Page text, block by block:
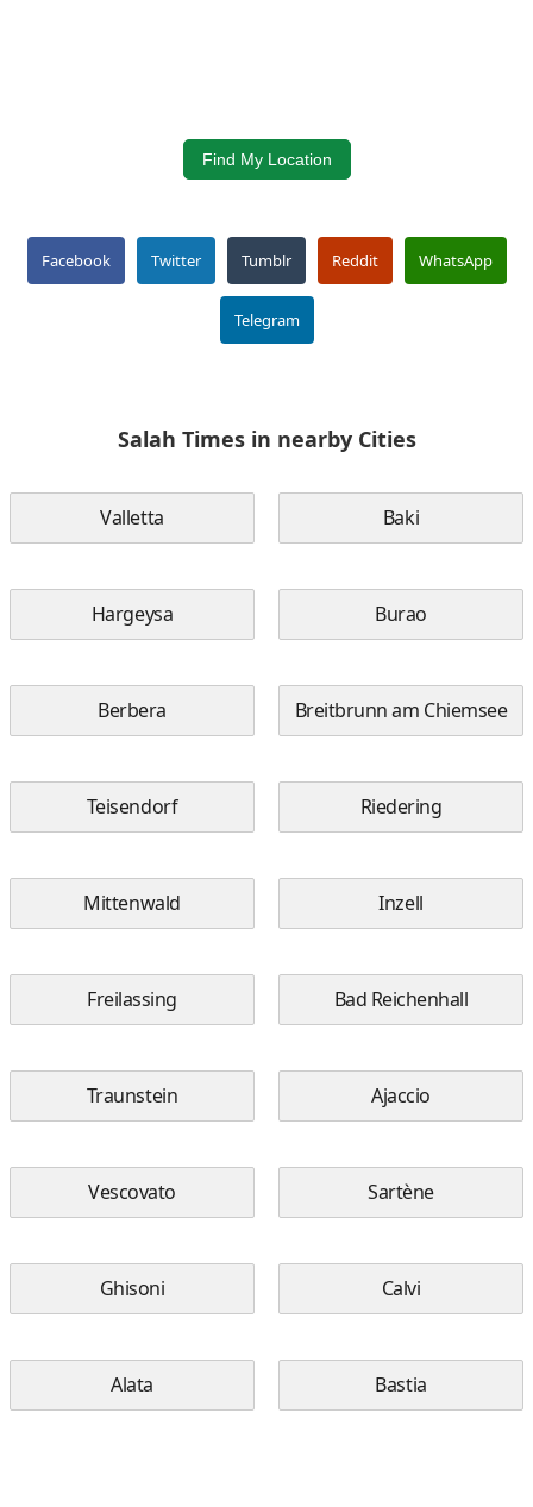
Find My Location
Facebook Twitter Tumblr Reddit WhatsApp
Telegram
Salah Times in nearby Cities
Valletta Baki
Hargeysa Burao
Berbera Breitbrunn am Chiemsee
Teisendorf Riedering
Mittenwald Inzell
Freilassing Bad Reichenhall
Traunstein Ajaccio
Vescovato Sartène
Ghisoni Calvi
Alata Bastia